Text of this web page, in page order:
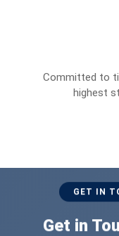
Committed to
highest
GET IN
Get in